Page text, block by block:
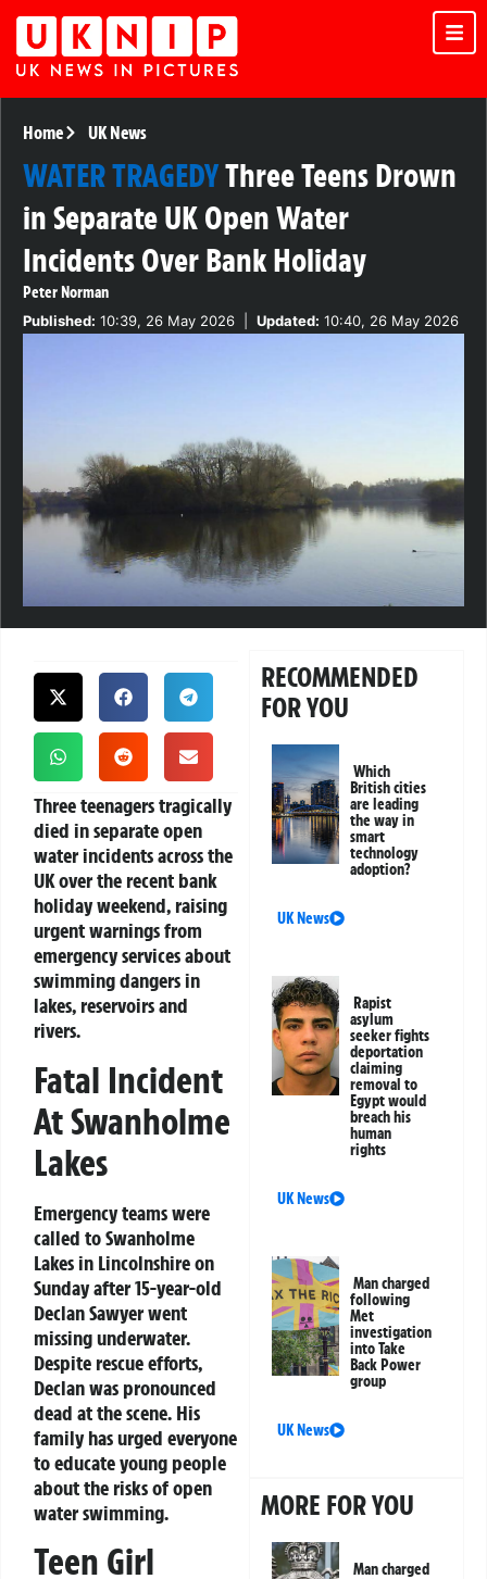
Home UK News
WATER TRAGEDYThree Teens Drown
in Separate UK Open Water
Incidents Over Bank Holiday
Peter Norman
Published: 10:39, 26 May 2026 Updated: 10:40, 26 May 2026
Three teenagers tragically
died in separate open
water incidents across the
UK over the recent bank
holiday weekend, raising
urgent warnings from
emergency services about
swimming dangers in
lakes, reservoirs and
rivers.
Fatal Incident
At Swanholme
Lakes
Emergency teams were
called to Swanholme
Lakes in Lincolnshire on
Sunday after 15-year-old
Declan Sawyer went
missing underwater.
Despite rescue efforts,
Declan was pronounced
dead at the scene. His
family has urged everyone
to educate young people
about the risks of open
water swimming.
Teen Girl
RECOMMENDED
FOR YOU
Which
British cities
are leading
the way in
smart
technology
adoption?
UK News
Rapist
asylum
seeker fights
deportation
claiming
removal to
Egypt would
breach his
human
rights
UK News
Man charged
following
Met
investigation
into Take
Back Power
group
UK News
MORE FOR YOU
Man charged